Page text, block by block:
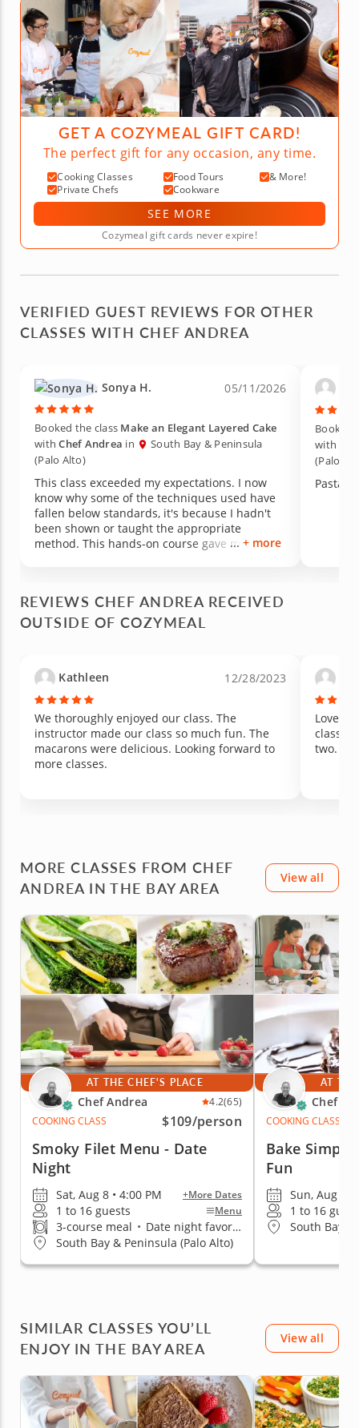
GET A COZYMEAL GIFT CARD!
The perfect gift for any occasion, any time.
Cooking Classes Food Tours
& More!
Private Chefs
Cookware
SEE MORE
Cozymeal gift cards never expire!
VERIFIED GUEST REVIEWS FOR OTHER
CLASSES WITH CHEF ANDREA
Sonya H. 05/11/2026
Booked the class Make an Elegant Layered Cake
withChef Andrea in
South Bay & Peninsula
(Palo Alto)
This class exceeded my expectations. I now
know why some of the techniques used have
fallen below standards, it's because I hadn't
been shown or taught the appropriate
method. This hands-on course gave me
+ more
Booked
with
(Palo
Pasta!
REVIEWS CHEF ANDREA RECEIVED
OUTSIDE OF COZYMEAL
Kathleen 12/28/2023
We thoroughly enjoyed our class. The
instructor made our class so much fun. The
macarons were delicious. Looking forward to
more classes.
Loved
class
two.
MORE CLASSES FROM CHEF
ANDREA IN THE BAY AREA
View all
AT THE CHEF'S PLACE
Chef Andrea 4.2(65)
COOKING CLASS
$109/person
Smoky Filet Menu - Date
Night
Sat, Aug 8 • 4:00 PM +More Dates
1 to 16 guests Menu
3-course meal • Date night favorite
South Bay & Peninsula (Palo Alto)
AT
Chef
COOKING CLASS
Bake
Fun
Sun, Aug 9 •
1 to 16
South Bay &
SIMILAR CLASSES YOU’LL
ENJOY IN THE BAY AREA
View all